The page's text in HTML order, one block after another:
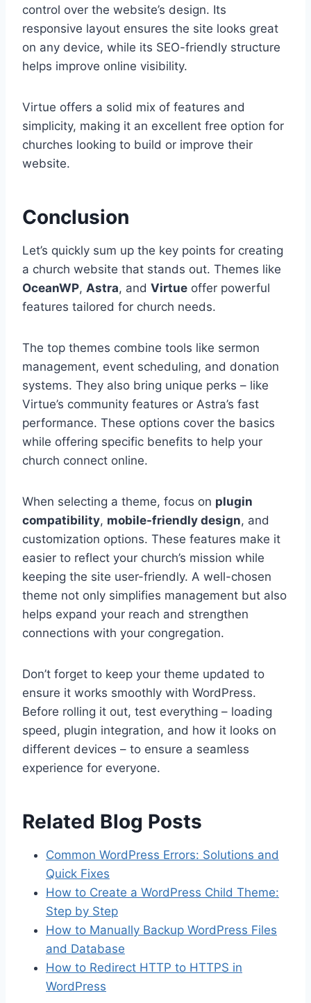
control over the website’s design. Its
responsive layout ensures the site looks great
on any device, while its SEO-friendly structure
helps improve online visibility.
Virtue offers a solid mix of features and
simplicity, making it an excellent free option for
churches looking to build or improve their
website.
Conclusion
Let’s quickly sum up the key points for creating
a church website that stands out. Themes like
OceanWP, Astra, and Virtue offer powerful
features tailored for church needs.
The top themes combine tools like sermon
management, event scheduling, and donation
systems. They also bring unique perks – like
Virtue’s community features or Astra’s fast
performance. These options cover the basics
while offering specific benefits to help your
church connect online.
When selecting a theme, focus on plugin
compatibility, mobile-friendly design, and
customization options. These features make it
easier to reflect your church’s mission while
keeping the site user-friendly. A well-chosen
theme not only simplifies management but also
helps expand your reach and strengthen
connections with your congregation.
Don’t forget to keep your theme updated to
ensure it works smoothly with WordPress.
Before rolling it out, test everything – loading
speed, plugin integration, and how it looks on
different devices – to ensure a seamless
experience for everyone.
Related Blog Posts
Common WordPress Errors: Solutions and
Quick Fixes
How to Create a WordPress Child Theme:
Step by Step
How to Manually Backup WordPress Files
and Database
How to Redirect HTTP to HTTPS in
WordPress